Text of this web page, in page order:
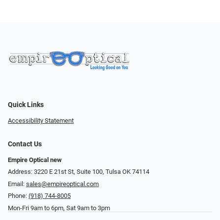
Quick Links
Accessibility Statement
Contact Us
Empire Optical new
Address: 3220 E 21st St, Suite 100, Tulsa OK 74114
Email: sales@empireoptical.com
Phone: (918) 744-8005
Mon-Fri 9am to 6pm, Sat 9am to 3pm